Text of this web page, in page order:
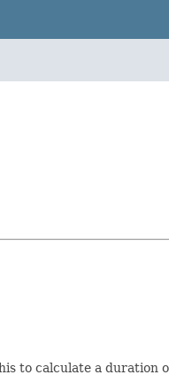
to calculate a duration